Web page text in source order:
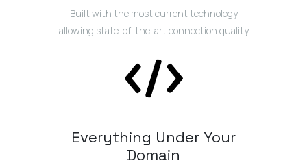
Built with the most current technology
allowing state-of-the-art connection quality
Everything Under Your
Domain